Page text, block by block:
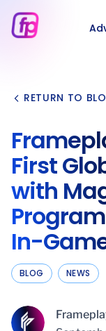
RETURN TO
First
with
In-
BLOG NEWS